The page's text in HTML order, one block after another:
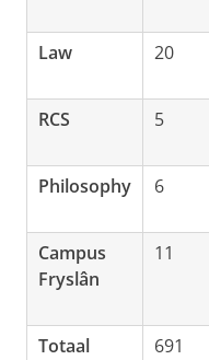
Law 20
RCS 5
Philosophy 6
Campus
Fryslân
11
Totaal 691